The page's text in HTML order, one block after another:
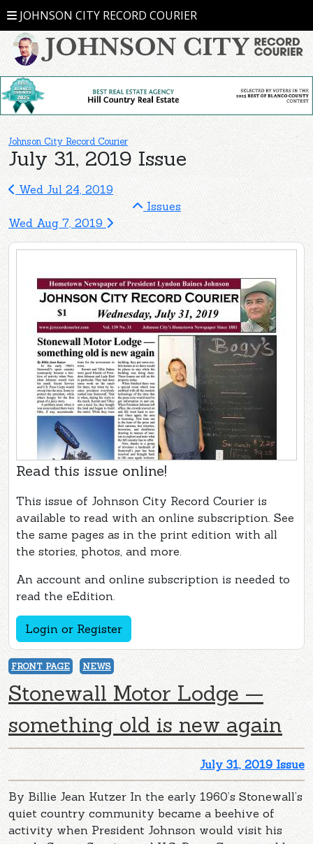
JOHNSON CITY RECORD COURIER
Johnson City Record Courier
July 31, 2019 Issue
Wed Jul 24, 2019
Issues
Wed Aug 7, 2019
Read this issue online!
This issue of Johnson City Record Courier is
available to read with an online subscription. See
the same pages as in the print edition with all
the stories, photos, and more.
An account and online subscription is needed to
read the eEdition.
Login or Register
FRONT PAGE NEWS
Stonewall Motor Lodge —
something old is new again
July 31, 2019 Issue
By Billie Jean Kutzer In the early 1960’s Stonewall’s
quiet country community became a beehive of
activity when President Johnson would visit his